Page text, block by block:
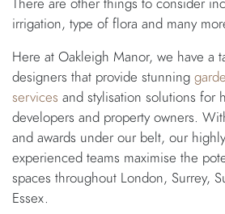
irrigation, type of flora and many
Here at Oakleigh Manor, we have a
designers that provide stunning
services and stylisation solutions for
developers and property owners.
and awards under our belt, our
experienced teams maximise the
spaces throughout London, Surrey,
Essex.